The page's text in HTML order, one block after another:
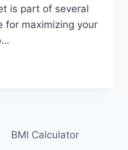
is part of several
for maximizing your
BMI Calculator